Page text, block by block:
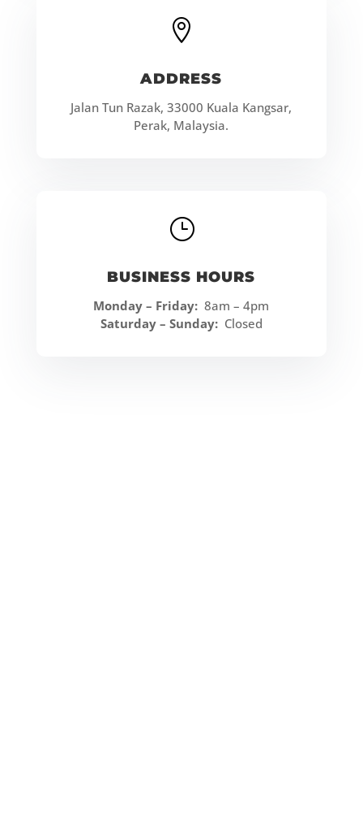

ADDRESS
Jalan Tun Razak, 33000 Kuala Kangsar,
Perak, Malaysia.
}
BUSINESS HOURS
Monday – Friday: 8am – 4pm
Saturday – Sunday:Closed